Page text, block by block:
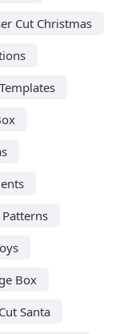
Cut Christmas
Box
Santa